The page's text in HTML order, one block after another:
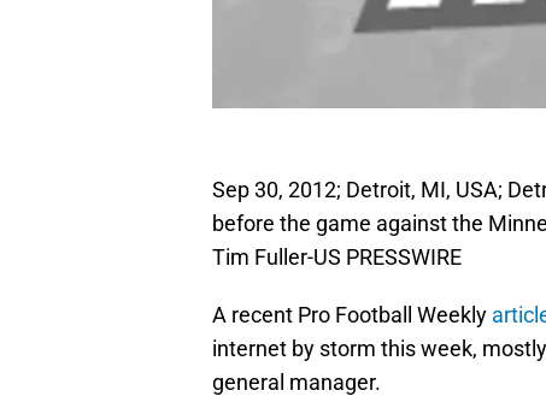
Sep 30, 2012; Detroit, MI, USA;
before the game against the
Tim Fuller-US PRESSWIRE
A recent Pro Football Weekly
internet by storm this week,
general manager.